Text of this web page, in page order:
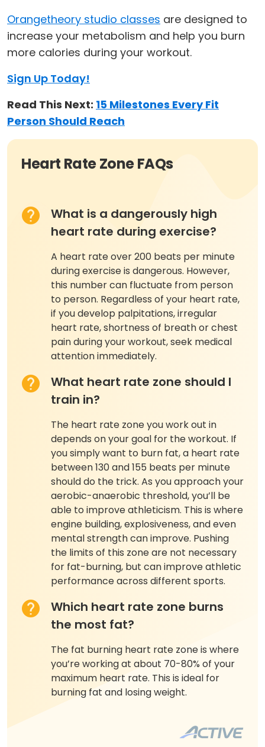
Orangetheory studio classes are designed to
increase your metabolism and help you burn
more calories during your workout.
Sign Up Today!
Read This Next: 15 Milestones Every Fit
Person Should Reach
Heart Rate Zone FAQs
What is a dangerously high
heart rate during exercise?
A heart rate over 200 beats per minute
during exercise is dangerous. However,
this number can fluctuate from person
to person. Regardless of your heart rate,
if you develop palpitations, irregular
heart rate, shortness of breath or chest
pain during your workout, seek medical
attention immediately.
What heart rate zone should I
train in?
The heart rate zone you work out in
depends on your goal for the workout. If
you simply want to burn fat, a heart rate
between 130 and 155 beats per minute
should do the trick. As you approach your
aerobic-anaerobic threshold, you’ll be
able to improve athleticism. This is where
engine building, explosiveness, and even
mental strength can improve. Pushing
the limits of this zone are not necessary
for fat-burning, but can improve athletic
performance across different sports.
Which heart rate zone burns
the most fat?
The fat burning heart rate zone is where
you’re working at about 70-80% of your
maximum heart rate. This is ideal for
burning fat and losing weight.